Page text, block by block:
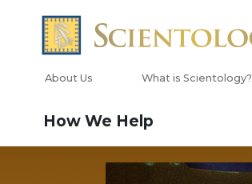
About Us What is Scientology?
How We Help